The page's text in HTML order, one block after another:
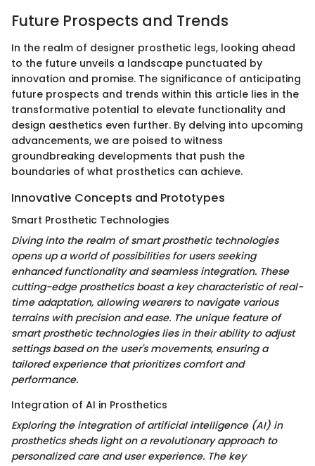
Future Prospects and Trends
In the realm of designer prosthetic legs, looking ahead
to the future unveils a landscape punctuated by
innovation and promise. The significance of anticipating
future prospects and trends within this article lies in the
transformative potential to elevate functionality and
design aesthetics even further. By delving into upcoming
advancements, we are poised to witness
groundbreaking developments that push the
boundaries of what prosthetics can achieve.
Innovative Concepts and Prototypes
Smart Prosthetic Technologies
Diving into the realm of smart prosthetic technologies
opens up a world of possibilities for users seeking
enhanced functionality and seamless integration. These
cutting-edge prosthetics boast a key characteristic of real-
time adaptation, allowing wearers to navigate various
terrains with precision and ease. The unique feature of
smart prosthetic technologies lies in their ability to adjust
settings based on the user's movements, ensuring a
tailored experience that prioritizes comfort and
performance.
Integration of AI in Prosthetics
Exploring the integration of artificial intelligence (AI) in
prosthetics sheds light on a revolutionary approach to
personalized care and user experience. The key